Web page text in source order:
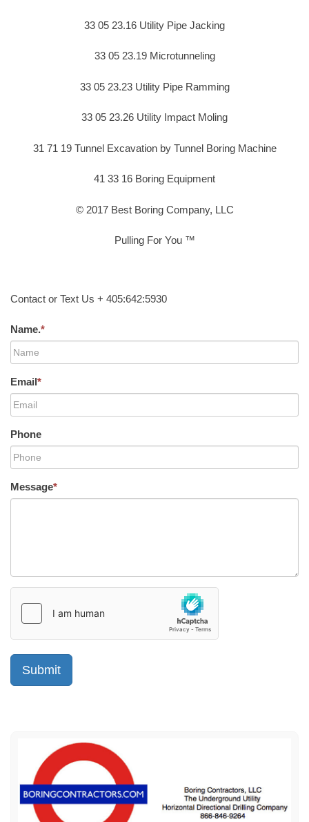
33 05 23.16 Utility Pipe Jacking
33 05 23.19 Microtunneling
33 05 23.23 Utility Pipe Ramming
33 05 23.26 Utility Impact Moling
31 71 19 Tunnel Excavation by Tunnel Boring Machine
41 33 16 Boring Equipment
© 2017 Best Boring Company, LLC
Pulling For You ™
Contact or Text Us + 405:642:5930
Name.*
Email*
Phone
Message*